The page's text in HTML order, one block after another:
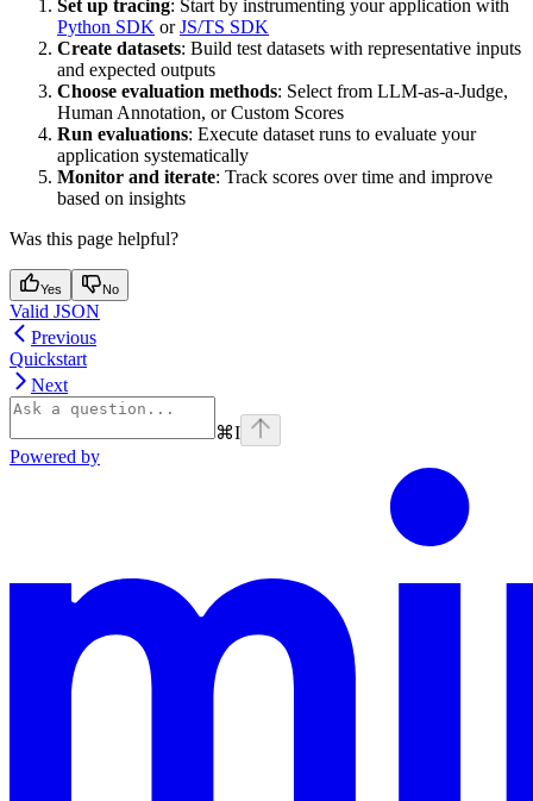
Set up tracing: Start by instrumenting your application with
Python SDK orJS/TS SDK
Create datasets: Build test datasets with representative inputs
and expected outputs
Choose evaluation methods: Select from LLM-as-a-Judge,
Human Annotation, or Custom Scores
Run evaluations: Execute dataset runs to evaluate your
application systematically
Monitor and iterate: Track scores over time and improve
based on insights
Was this page helpful?
Yes No
Valid JSON
Previous
Quickstart
Next
⌘I
Powered by